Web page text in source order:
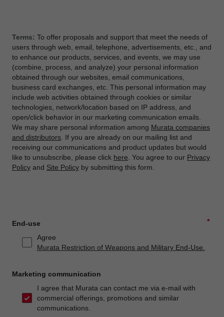
Terms: To offer proposals and support that meet the needs of
users through web, email, telephone, advertisements, etc., and
to enhance our products, services, and events, we may use
(combine, process, and analyze) your personal information
obtained through our websites, email communications,
business card exchanges, etc. This personal information may
include web activities obtained through cookies or similar
technologies, network/location based on IP address, and
open/click behavior in our marketing communication emails.
We may share personal information among Murata companies
and distributors . If you are already on our mailing list and
receiving our communications and product updates but would
like to unsubscribe, please click here . You agree to our Privacy
Policy and Site Policy by submitting this form.
*
End-use
Agree
Murata Restriction of Weapons and Military End-Use.
Marketing communication
I agree that Murata can contact me via e-mail with
commercial offerings, promotions and similar
communications.